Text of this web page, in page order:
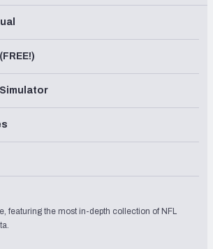
featuring the most in-depth collection of NFL